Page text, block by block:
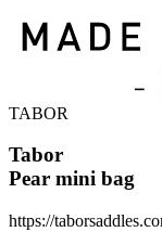
TABOR
Tabor
Pear mini bag
https://